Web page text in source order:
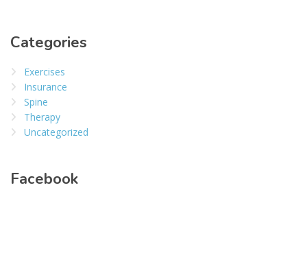
Categories
Exercises
Insurance
Spine
Therapy
Uncategorized
Facebook